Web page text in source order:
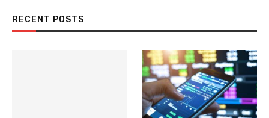
RECENT POSTS